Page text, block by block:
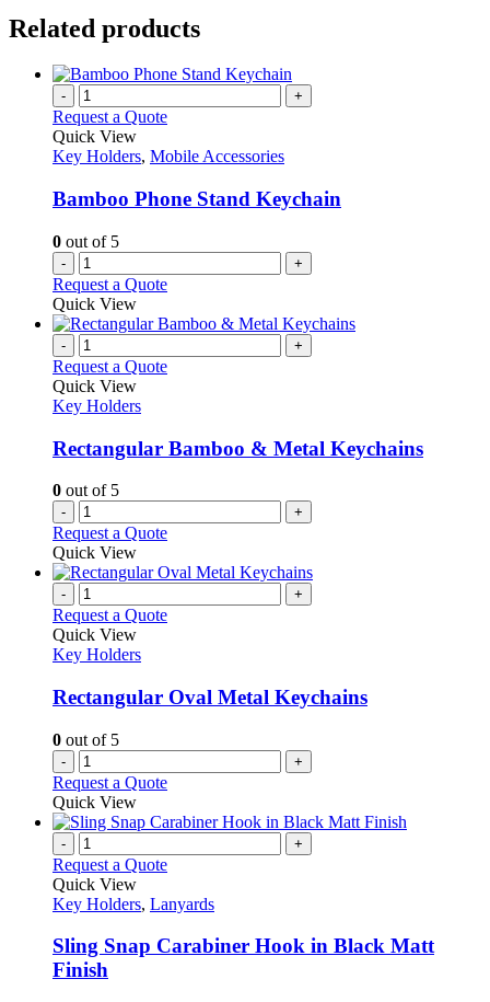
Related products
- +
Request a Quote
Quick View
Key Holders, Mobile Accessories
Bamboo Phone Stand Keychain
0 out of 5
- +
Request a Quote
Quick View
- +
Request a Quote
Quick View
Key Holders
Rectangular Bamboo & Metal Keychains
0 out of 5
- +
Request a Quote
Quick View
- +
Request a Quote
Quick View
Key Holders
Rectangular Oval Metal Keychains
0 out of 5
- +
Request a Quote
Quick View
- +
Request a Quote
Quick View
Key Holders, Lanyards
Sling Snap Carabiner Hook in Black Matt
Finish